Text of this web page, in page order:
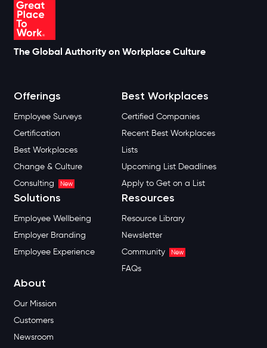
The Global Authority on Workplace Culture
Offerings
Employee Surveys
Certification
Best Workplaces
Change & Culture
Consulting
New
Best Workplaces
Certified Companies
Recent Best Workplaces
Lists
Upcoming List Deadlines
Apply to Get on a List
Solutions
Employee Wellbeing
Employer Branding
Employee Experience
Resources
Resource Library
Newsletter
Community
New
FAQs
About
Our Mission
Customers
Newsroom